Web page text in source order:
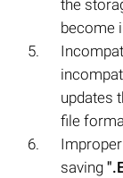
the
become
updates
file
saving